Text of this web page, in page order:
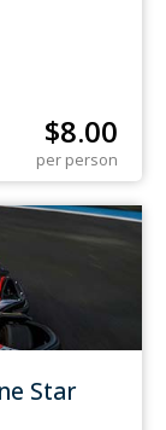
$8.00
per person
Star